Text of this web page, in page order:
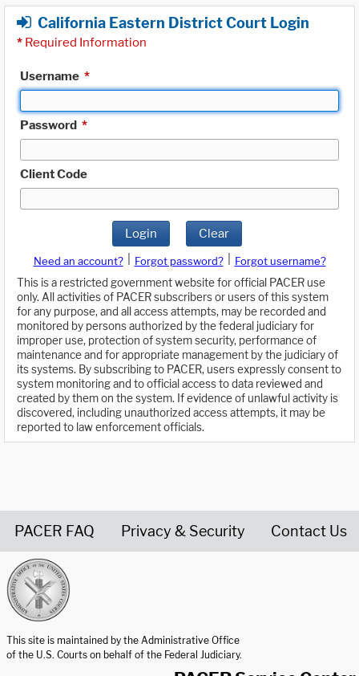
California Eastern District Court Login
* Required Information
Username *
Password *
Client Code
Login Clear
Need an account? Forgot password?
Forgot username?
This is a restricted government website for official PACER use
only. All activities of PACER subscribers or users of this system
for any purpose, and all access attempts, may be recorded and
monitored by persons authorized by the federal judiciary for
improper use, protection of system security, performance of
maintenance and for appropriate management by the judiciary of
its systems. By subscribing to PACER, users expressly consent to
system monitoring and to official access to data reviewed and
created by them on the system. If evidence of unlawful activity is
discovered, including unauthorized access attempts, it may be
reported to law enforcement officials.
PACER FAQ Privacy & Security Contact Us
This site is maintained by the Administrative Office
of the U.S. Courts on behalf of the Federal Judiciary.